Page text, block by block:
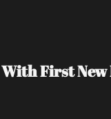
First New